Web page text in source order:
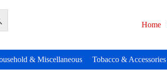
Home
& Miscellaneous Tobacco & Accessories